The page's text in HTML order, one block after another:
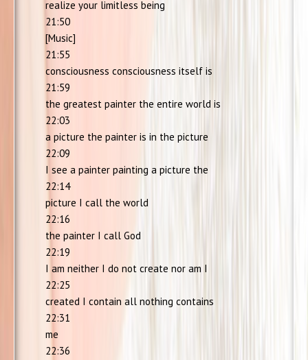
realize your limitless being
21:50
[Music]
21:55
consciousness consciousness itself is
21:59
the greatest painter the entire world is
22:03
a picture the painter is in the picture
22:09
I see a painter painting a picture the
22:14
picture I call the world
22:16
the painter I call God
22:19
I am neither I do not create nor am I
22:25
created I contain all nothing contains
22:31
me
22:36